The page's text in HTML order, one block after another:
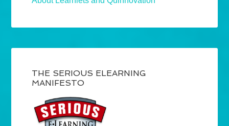
THE SERIOUS ELEARNING
MANIFESTO